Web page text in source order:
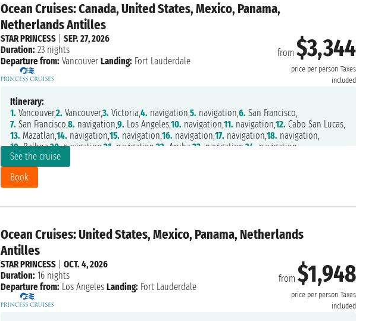
Ocean Cruises: Canada, United States, Mexico, Panama,
Netherlands Antilles
from $3,344
price per person Taxes
included
See the cruise
Book
STAR PRINCESS| SEP. 27, 2026
Duration: 23 nights
Departure from: Vancouver Landing: Fort Lauderdale
Itinerary:
1. Vancouver,2. Vancouver,3. Victoria,4. navigation,5. navigation,6. San Francisco,
7. San Francisco,8. navigation,9. Los Angeles,10. navigation,11. navigation,12. Cabo San Lucas,
13. Mazatlan,14. navigation,15. navigation,16. navigation,17. navigation,18. navigation,
19.Balboa,20.navigation, 21. navigation, 22. Aruba, 23. navigation, 24.
navigation,
25.Fort Lauderdale
Ocean Cruises: United States, Mexico, Panama, Netherlands
Antilles
from $1,948
price per person Taxes
included
STAR PRINCESS| OCT. 4, 2026
Duration: 16 nights
Departure from: Los Angeles Landing: Fort Lauderdale